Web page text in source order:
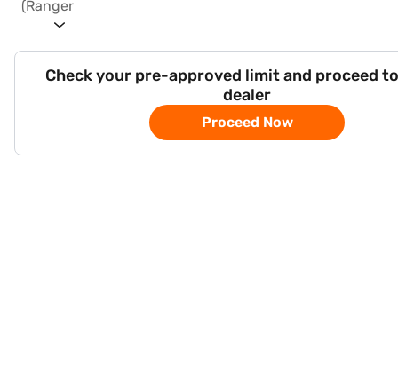
Check your pre-approved limit and proceed
dealer
Proceed Now